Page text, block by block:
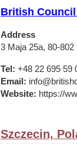
British Council
Address
3 Maja 25a, 80-
Tel: +48 22 695 59
Email:
Website: https://
Szczecin,